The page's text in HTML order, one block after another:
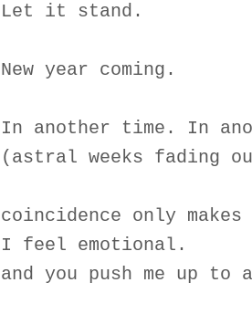
Let it stand.
New year coming.
In another time. In
(astral weeks fading
coincidence only
I feel emotional.
and you push me up to